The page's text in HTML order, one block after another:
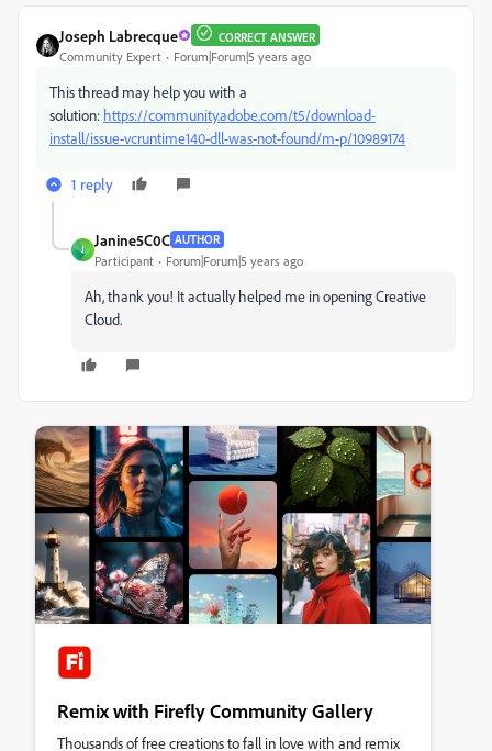
Joseph Labrecque CORRECT ANSWER
Community Expert Forum|Forum|5 years ago
This thread may help you with a
solution: https://community.adobe.com/t5/download-
install/issue-vcruntime140-dll-was-not-found/m-p/10989174
1 reply
J
Janine5C0C AUTHOR
Participant Forum|Forum|5 years ago
Ah, thank you! It actually helped me in opening Creative
Cloud.
Remix with Firefly Community Gallery
Thousands of free creations to fall in love with and remix